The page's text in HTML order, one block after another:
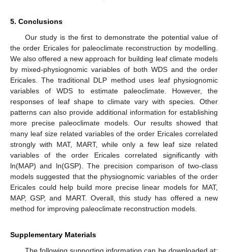
5. Conclusions
Our study is the first to demonstrate the potential value of
the order Ericales for paleoclimate reconstruction by modelling.
We also offered a new approach for building leaf climate models
by mixed-physiognomic variables of both WDS and the order
Ericales. The traditional DLP method uses leaf physiognomic
variables of WDS to estimate paleoclimate. However, the
responses of leaf shape to climate vary with species. Other
patterns can also provide additional information for establishing
more precise paleoclimate models. Our results showed that
many leaf size related variables of the order Ericales correlated
strongly with MAT, MART, while only a few leaf size related
variables of the order Ericales correlated significantly with
ln(MAP) and ln(GSP). The precision comparison of two-class
models suggested that the physiognomic variables of the order
Ericales could help build more precise linear models for MAT,
MAP, GSP, and MART. Overall, this study has offered a new
method for improving paleoclimate reconstruction models.
Supplementary Materials
The following supporting information can be downloaded at: